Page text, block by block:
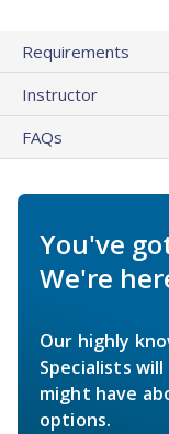
Requirements
Instructor
FAQs
You've
We're
Our highly
Specialists
might have
options.